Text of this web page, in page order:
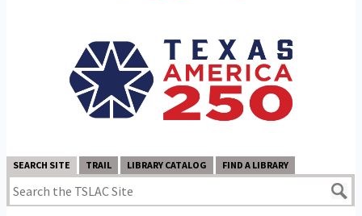
SEARCH SITE TRAIL LIBRARY CATALOG FIND A LIBRARY